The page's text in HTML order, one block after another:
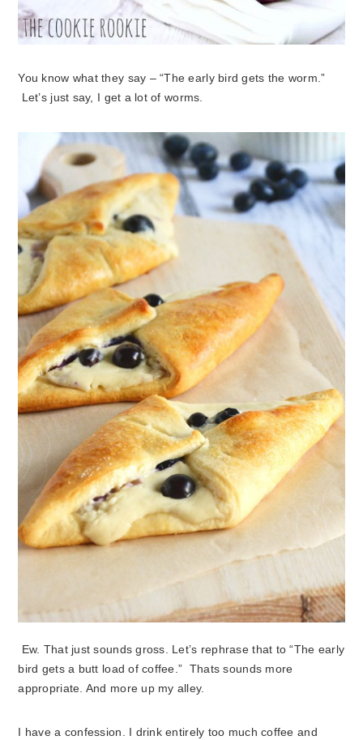
You know what they say – “The early bird gets the worm.”
Let’s just say, I get a lot of worms.
Ew. That just sounds gross. Let’s rephrase that to “The early
bird gets a butt load of coffee.” Thats sounds more
appropriate. And more up my alley.
I have a confession. I drink entirely too much coffee and